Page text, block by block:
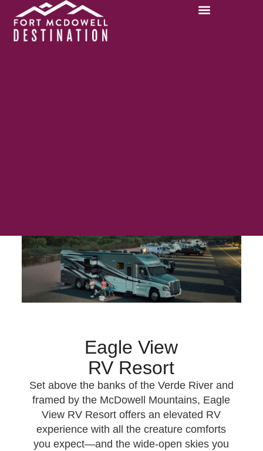
Eagle View
RV Resort
Set above the banks of the Verde River and
framed by the McDowell Mountains, Eagle
View RV Resort offers an elevated RV
experience with all the creature comforts
you expect—and the wide‑open skies you